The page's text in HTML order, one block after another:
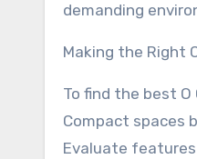
demanding
Making the Right
To find the best O
Compact spaces
Evaluate